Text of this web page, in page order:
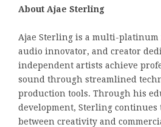
About Ajae Sterling
Ajae Sterling is a multi-
audio innovator, and creator
independent artists achieve
sound through streamlined
production tools. Through his
development, Sterling continues
between creativity and